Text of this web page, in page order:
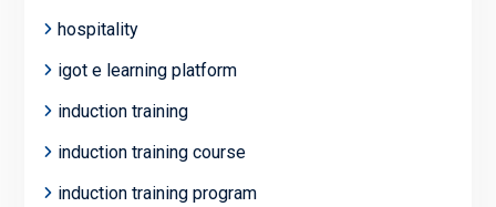
hospitality
igot e learning platform
induction training
induction training course
induction training program